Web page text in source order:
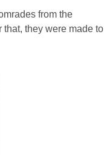
from the
that, they were made to